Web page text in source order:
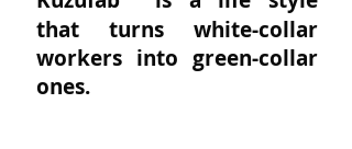
that turns white-collar
workers into green-collar
ones.